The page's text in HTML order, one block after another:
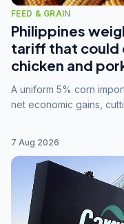
FEED & GRAIN
Philippines
tariff that could
chicken and
A uniform 5% corn
net economic gains,
7 Aug 2026